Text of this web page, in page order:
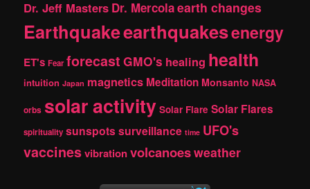
Dr. Jeff Masters Dr. Mercolaearth changes
Earthquakeearthquakesenergy
ET's Fear forecast GMO's healing health
intuition Japan magnetics Meditation Monsanto NASA
orbs solar activity Solar Flare Solar Flares
spirituality sunspotssurveillance time UFO's
vaccinesvibrationvolcanoesweather